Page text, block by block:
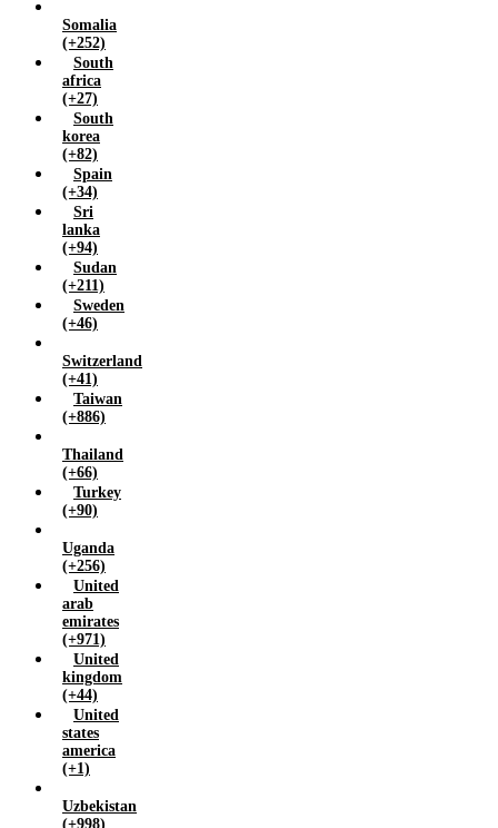
Somalia
(+252)
South
africa
(+27)
South
korea
(+82)
Spain
(+34)
Sri
lanka
(+94)
Sudan
(+211)
Sweden
(+46)
Switzerland
(+41)
Taiwan
(+886)
Thailand
(+66)
Turkey
(+90)
Uganda
(+256)
United
arab
emirates
(+971)
United
kingdom
(+44)
United
states
america
(+1)
Uzbekistan
(+998)